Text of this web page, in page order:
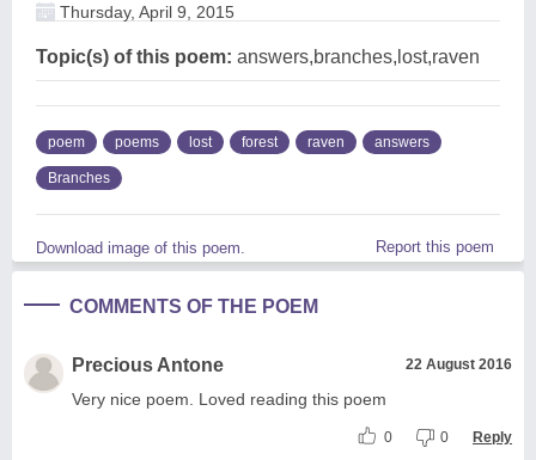
Thursday, April 9, 2015
Topic(s) of this poem: answers,branches,lost,raven
poem poems lost forest raven answers
Branches
Download image of this poem. Report this poem
COMMENTS OF THE POEM
Precious Antone 22 August 2016
Very nice poem. Loved reading this poem
0 0 Reply